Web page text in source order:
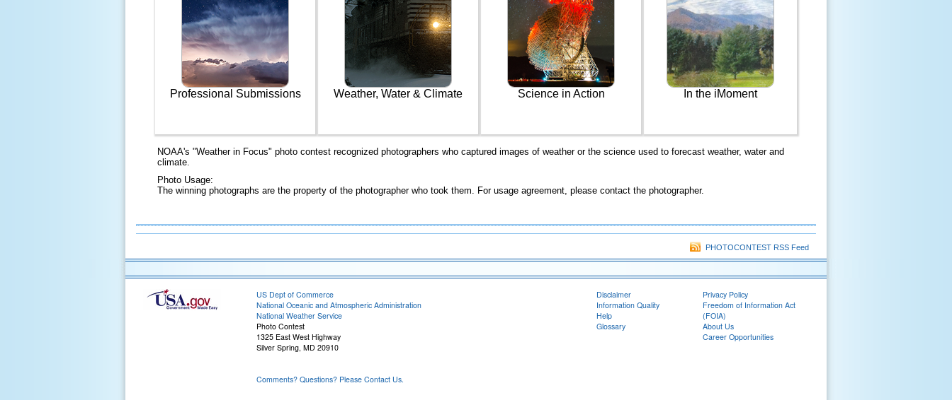
Professional Submissions Weather, Water & Climate Science in Action In the iMoment
NOAA's "Weather in Focus" photo contest recognized photographers who captured images of weather or the science used to forecast weather, water and
climate.
Photo Usage:
The winning photographs are the property of the photographer who took them. For usage agreement, please contact the photographer.
PHOTOCONTEST RSS Feed
US Dept of Commerce
National Oceanic and Atmospheric Administration
National Weather Service
Photo Contest
1325 East West Highway
Silver Spring, MD 20910
Comments? Questions? Please Contact Us.
Disclaimer
Information Quality
Help
Glossary
Privacy Policy
Freedom of Information Act
(FOIA)
About Us
Career Opportunities